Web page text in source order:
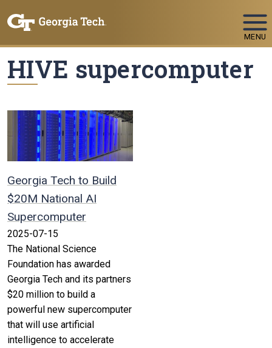
MENU
HIVE supercomputer
Georgia Tech to Build
$20M National AI
Supercomputer
2025-07-15
The National Science
Foundation has awarded
Georgia Tech and its partners
$20 million to build a
powerful new supercomputer
that will use artificial
intelligence to accelerate